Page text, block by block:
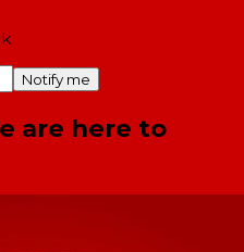
Notify me
are here to